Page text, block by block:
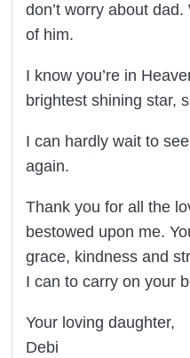
don’t worry about
of him.
I know you’re in
brightest shining star,
I can hardly wait to
again.
Thank you for all the
bestowed upon me.
grace, kindness and
I can to carry on your
Your loving daughter,
Debi